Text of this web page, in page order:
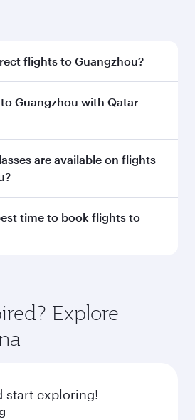
flights to Guangzhou?
operates direct flights to
for flights through our
Guangzhou with Qatar
to Guangzhou with Qatar
to over 160 destinations via
are available on flights
depends on the route
On flights operated by
at the time of booking.
time to book flights to
seasonal demand, route
of travel classes.
Explore
start exploring!